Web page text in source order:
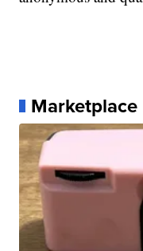
Marketplace